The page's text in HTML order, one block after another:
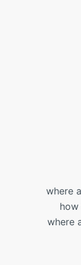
where
where